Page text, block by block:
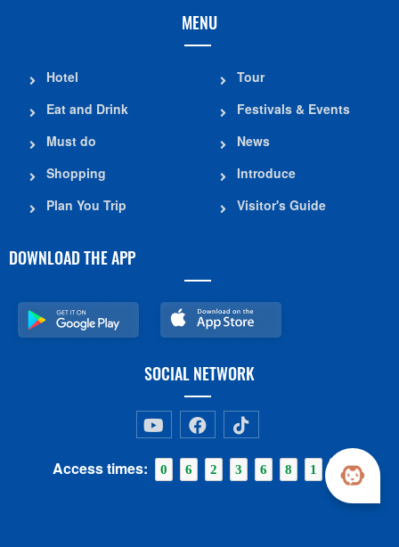
MENU
Hotel
Eat and Drink
Must do
Shopping
Plan You Trip
Tour
Festivals & Events
News
Introduce
Visitor's Guide
DOWNLOAD THE APP
SOCIAL NETWORK
Access times: 0 6 2 3 6 8 1 0